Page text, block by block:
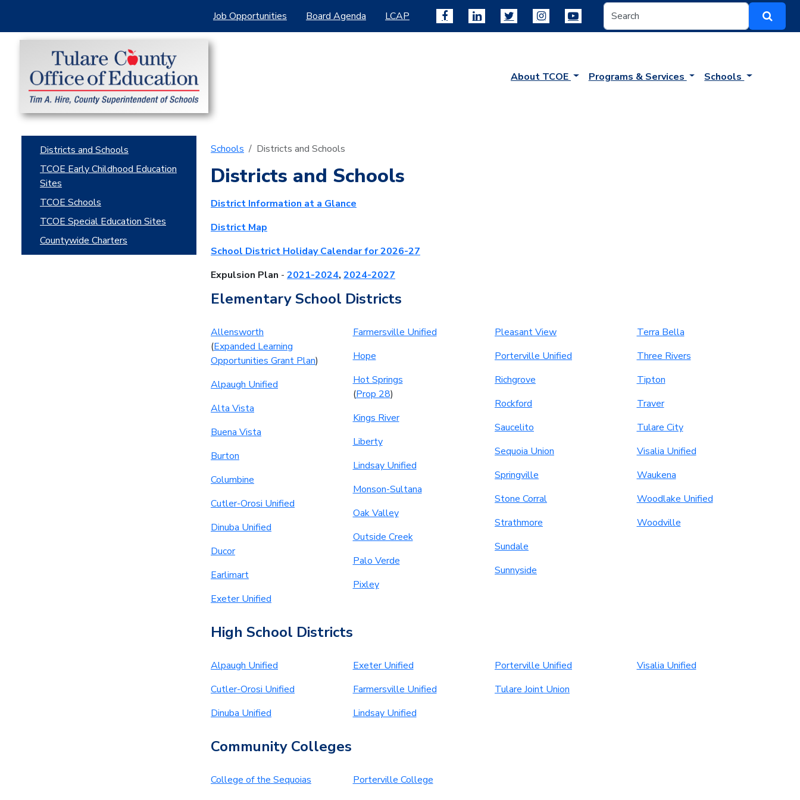
Job Opportunities Board Agenda LCAP
About TCOE Programs & Services Schools
Districts and Schools
TCOE Early Childhood Education
Sites
TCOE Schools
TCOE Special Education Sites
Countywide Charters
Schools Districts and Schools
Districts and Schools
District Information at a Glance
District Map
School District Holiday Calendar for 2026-27
Expulsion Plan - 2021-2024, 2024-2027
Elementary School Districts
Allensworth
(Expanded Learning
Opportunities Grant Plan)
Alpaugh Unified
Alta Vista
Buena Vista
Burton
Columbine
Cutler-Orosi Unified
Dinuba Unified
Ducor
Earlimart
Exeter Unified
Farmersville Unified
Hope
Hot Springs
(Prop 28)
Kings River
Liberty
Lindsay Unified
Monson-Sultana
Oak Valley
Outside Creek
Palo Verde
Pixley
Pleasant View
Porterville Unified
Richgrove
Rockford
Saucelito
Sequoia Union
Springville
Stone Corral
Strathmore
Sundale
Sunnyside
Terra Bella
Three Rivers
Tipton
Traver
Tulare City
Visalia Unified
Waukena
Woodlake Unified
Woodville
High School Districts
Alpaugh Unified
Cutler-Orosi Unified
Dinuba Unified
Exeter Unified
Farmersville Unified
Lindsay Unified
Porterville Unified
Tulare Joint Union
Visalia Unified
Community Colleges
College of the Sequoias Porterville College